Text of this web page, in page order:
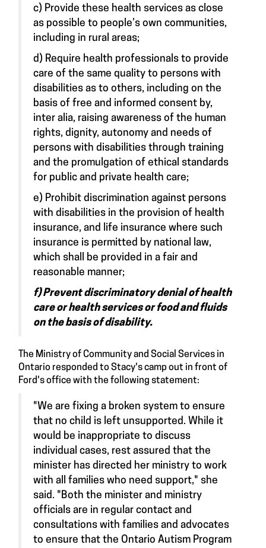
c) Provide these health services as close
as possible to people’s own communities,
including in rural areas;
d) Require health professionals to provide
care of the same quality to persons with
disabilities as to others, including on the
basis of free and informed consent by,
inter alia, raising awareness of the human
rights, dignity, autonomy and needs of
persons with disabilities through training
and the promulgation of ethical standards
for public and private health care;
e) Prohibit discrimination against persons
with disabilities in the provision of health
insurance, and life insurance where such
insurance is permitted by national law,
which shall be provided in a fair and
reasonable manner;
f) Prevent discriminatory denial of health
care or health services or food and fluids
on the basis of disability.
The Ministry of Community and Social Services in
Ontario responded to Stacy's camp out in front of
Ford's office with the following statement:
"We are fixing a broken system to ensure
that no child is left unsupported. While it
would be inappropriate to discuss
individual cases, rest assured that the
minister has directed her ministry to work
with all families who need support," she
said. "Both the minister and ministry
officials are in regular contact and
consultations with families and advocates
to ensure that the Ontario Autism Program